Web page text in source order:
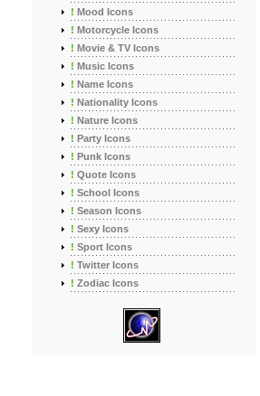
! Mood Icons
! Motorcycle Icons
! Movie & TV Icons
! Music Icons
! Name Icons
! Nationality Icons
! Nature Icons
! Party Icons
! Punk Icons
! Quote Icons
! School Icons
! Season Icons
! Sexy Icons
! Sport Icons
! Twitter Icons
! Zodiac Icons